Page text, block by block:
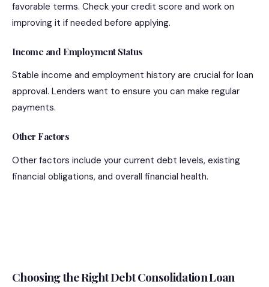
favorable terms. Check your credit score and work on
improving it if needed before applying.
Income and Employment Status
Stable income and employment history are crucial for loan
approval. Lenders want to ensure you can make regular
payments.
Other Factors
Other factors include your current debt levels, existing
financial obligations, and overall financial health.
Choosing the Right Debt Consolidation Loan